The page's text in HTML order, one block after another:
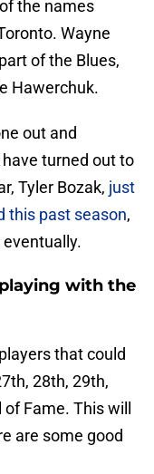
the names
Wayne
of the Blues,
Hawerchuk.
out and
turned out to
Tyler Bozak, just
this past season,
with the
that could
28th, 29th,
Fame. This will
are some good